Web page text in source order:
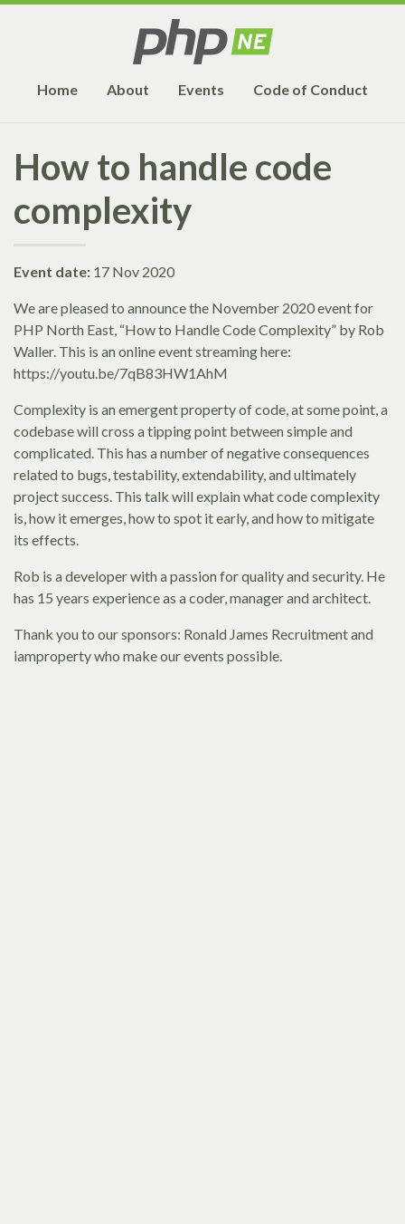
Home About Events Code of Conduct
How to handle code
complexity
Event date: 17 Nov 2020
We are pleased to announce the November 2020 event for
PHP North East, “How to Handle Code Complexity” by Rob
Waller. This is an online event streaming here:
https://youtu.be/7qB83HW1AhM
Complexity is an emergent property of code, at some point, a
codebase will cross a tipping point between simple and
complicated. This has a number of negative consequences
related to bugs, testability, extendability, and ultimately
project success. This talk will explain what code complexity
is, how it emerges, how to spot it early, and how to mitigate
its effects.
Rob is a developer with a passion for quality and security. He
has 15 years experience as a coder, manager and architect.
Thank you to our sponsors: Ronald James Recruitment and
iamproperty who make our events possible.